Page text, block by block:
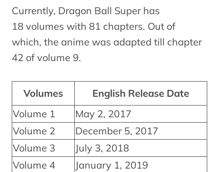
Currently, Dragon Ball Super has
18 volumes with 81 chapters. Out of
which, the anime was adapted till chapter
42 of volume 9.
Volumes
English Release Date
Volume 1
May 2, 2017
Volume 2
December 5, 2017
Volume 3
July 3, 2018
Volume 4
January 1, 2019